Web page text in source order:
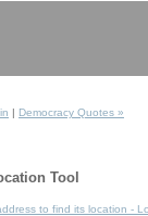
| Democracy Quotes »
Tool
to find its location -